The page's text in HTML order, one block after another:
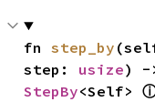
fn step_by
step: usize
StepBy<Self>